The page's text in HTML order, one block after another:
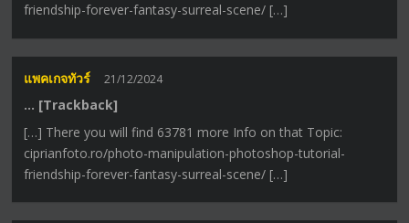
friendship-forever-fantasy-surreal-scene/ […]
แพคเกจทัวร์ 21/12/2024
… [Trackback]
[…] There you will find 63781 more Info on that Topic:
ciprianfoto.ro/photo-manipulation-photoshop-tutorial-
friendship-forever-fantasy-surreal-scene/ […]